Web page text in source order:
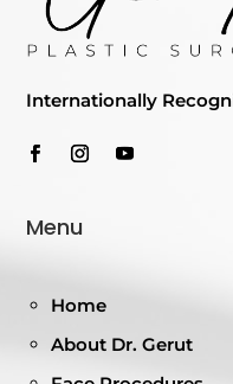
Internationally
Menu
Home
About Dr. Gerut